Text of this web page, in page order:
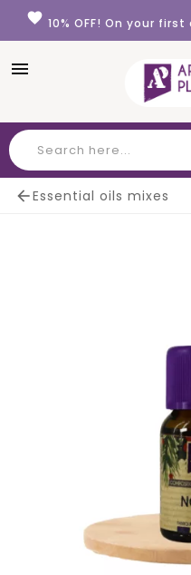
Cookies management panel
favorite 10% OFF! On your
menu
Essential oils mixes